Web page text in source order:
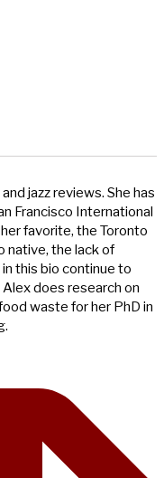
jazz reviews. She has
Francisco International
favorite, the Toronto
native, the lack of
this bio continue to
does research on
waste for her PhD in